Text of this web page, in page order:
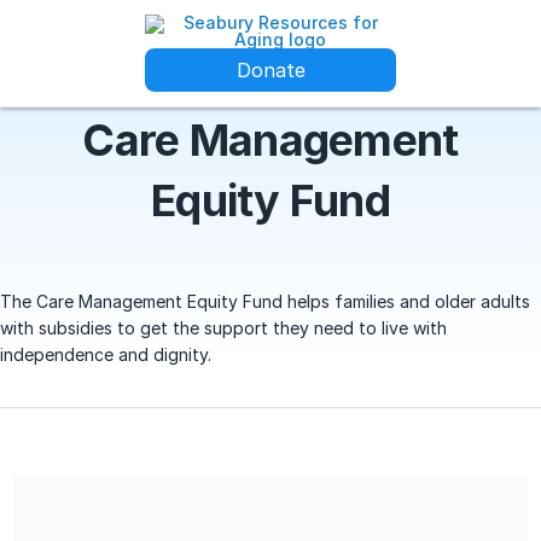
Donate
Care Management
Equity Fund
The Care Management Equity Fund helps families and older adults
with subsidies to get the support they need to live with
independence and dignity.